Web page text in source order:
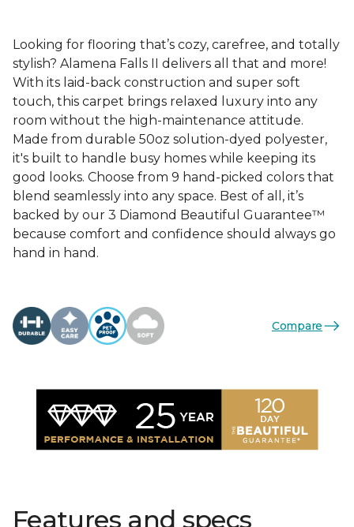
Looking for flooring that’s cozy, carefree, and totally
stylish? Alamena Falls II delivers all that and more!
With its laid-back construction and super soft
touch, this carpet brings relaxed luxury into any
room without the high-maintenance attitude.
Made from durable 50oz solution-dyed polyester,
it's built to handle busy homes while keeping its
good looks. Choose from 9 hand-picked colors that
blend seamlessly into any space. Best of all, it’s
backed by our 3 Diamond Beautiful Guarantee™
because comfort and confidence should always go
hand in hand.
Compare
Features and specs